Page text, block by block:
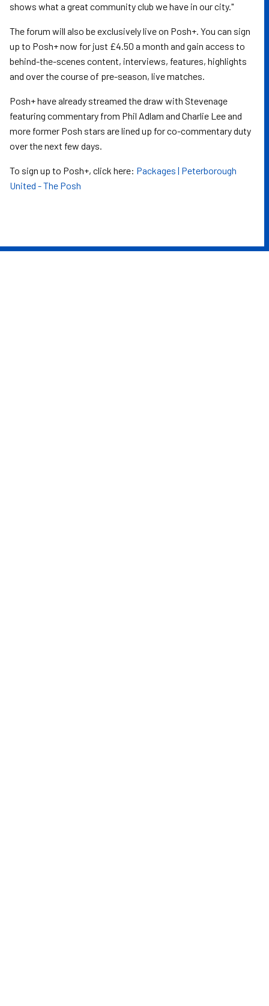
shows what a great community club we have in our city."
The forum will also be exclusively live on Posh+. You can sign
up to Posh+ now for just £4.50 a month and gain access to
behind-the-scenes content, interviews, features, highlights
and over the course of pre-season, live matches.
Posh+ have already streamed the draw with Stevenage
featuring commentary from Phil Adlam and Charlie Lee and
more former Posh stars are lined up for co-commentary duty
over the next few days.
To sign up to Posh+, click here: Packages | Peterborough
United - The Posh